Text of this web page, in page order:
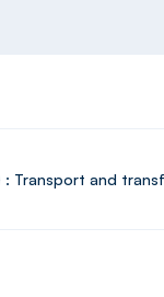
Transport and